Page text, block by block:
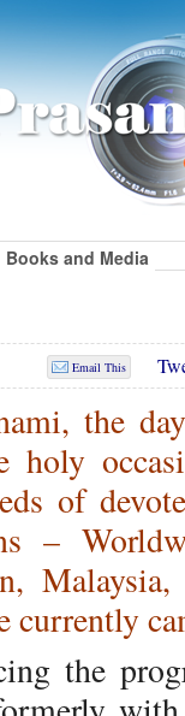
Books and Media
Email This
the
holy
of
–
currently
the